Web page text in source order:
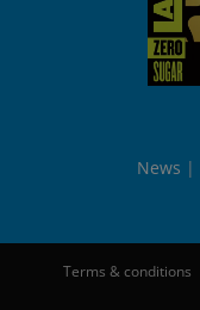
News
Terms & conditions